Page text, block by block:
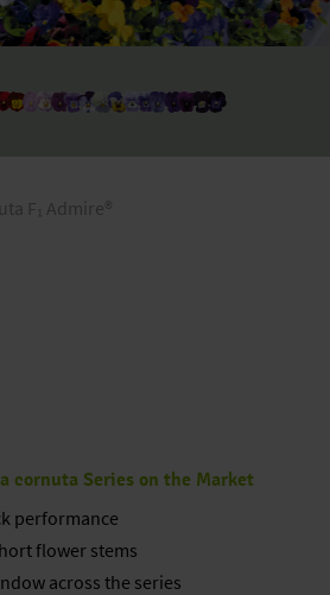
F₁ Admire®
cornuta Series on the Market
performance
flower stems
across the series